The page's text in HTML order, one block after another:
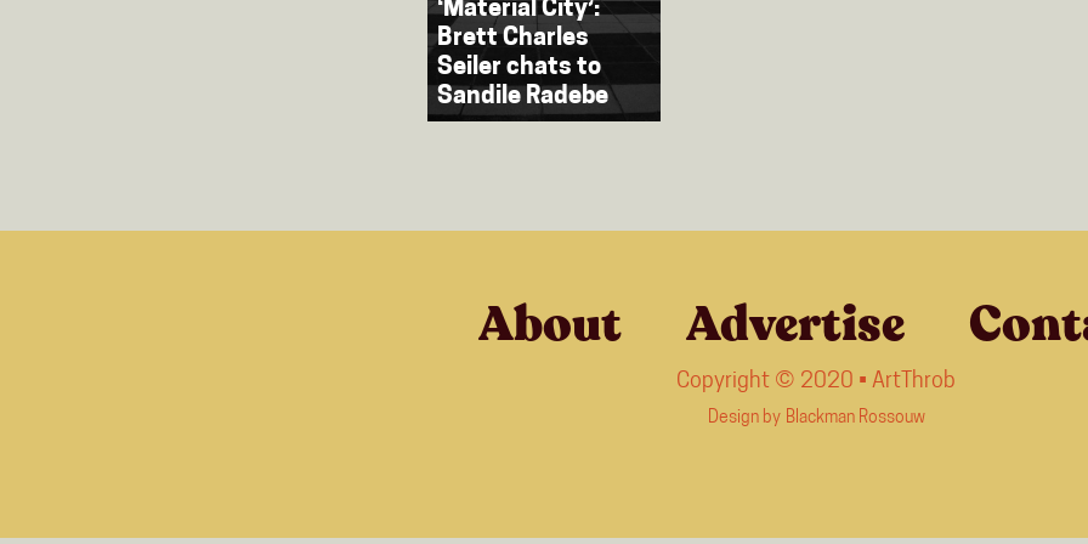
‘Material City’:
Brett Charles
Seiler chats to
Sandile Radebe
About Advertise
Copyright © 2020 • ArtThrob
Design by Blackman Rossouw